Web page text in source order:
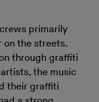
primarily
on the streets.
through graffiti
the music
their graffiti